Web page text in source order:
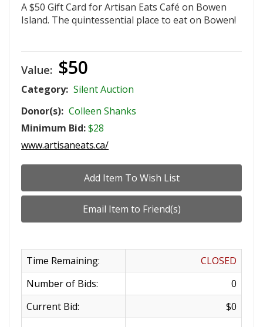
A $50 Gift Card for Artisan Eats Café on Bowen
Island. The quintessential place to eat on Bowen!
Value: $50
Category: Silent Auction
Donor(s): Colleen Shanks
Minimum Bid:$28
www.artisaneats.ca/
Time Remaining:
CLOSED
Number of Bids:
0
Current Bid:
$0